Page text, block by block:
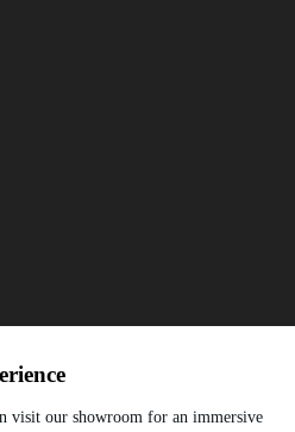
visit our showroom for an immersive